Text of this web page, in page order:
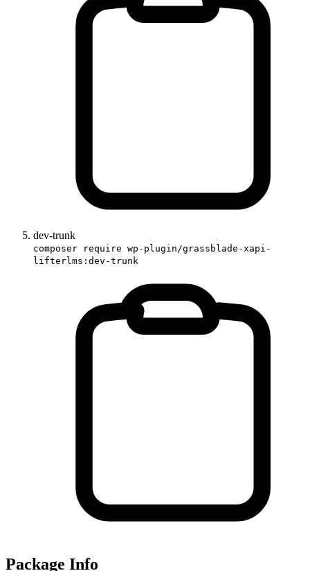
dev-trunk
composer require wp-plugin/grassblade-xapi-
lifterlms:dev-trunk
Package Info